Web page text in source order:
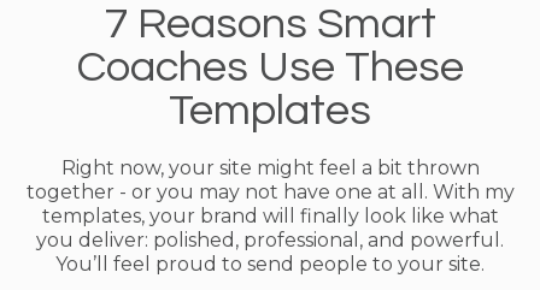
7 Reasons Smart
Coaches Use These
Templates
Right now, your site might feel a bit thrown
together - or you may not have one at all. With my
templates, your brand will finally look like what
you deliver: polished, professional, and powerful.
You’ll feel proud to send people to your site.